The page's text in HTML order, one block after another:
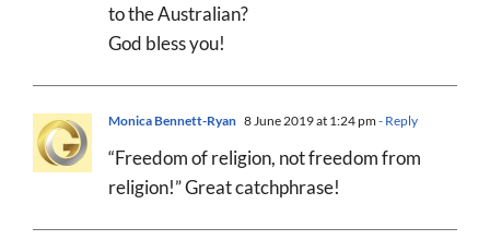
to the Australian?
God bless you!
Monica Bennett-Ryan 8 June 2019 at 1:24 pm- Reply
“Freedom of religion, not freedom from
religion!” Great catchphrase!